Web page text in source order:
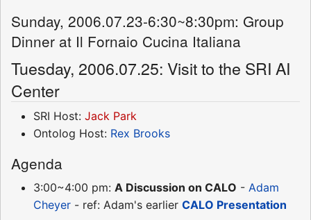
Sunday, 2006.07.23-6:30~8:30pm: Group
Dinner at Il Fornaio Cucina Italiana
Tuesday, 2006.07.25: Visit to the SRI AI
Center
SRI Host: Jack Park
Ontolog Host: Rex Brooks
Agenda
3:00~4:00 pm: A Discussion on CALO - Adam
Cheyer - ref: Adam's earlier CALO Presentation